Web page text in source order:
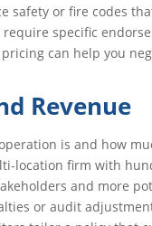
safety or fire codes
specific
can help you
Revenue
is and how
location firm with
and more
or audit